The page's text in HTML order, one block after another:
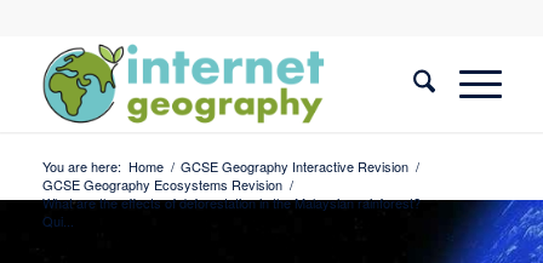
You are here: Home / GCSE Geography Interactive Revision /
GCSE Geography Ecosystems Revision /
What are the effects of deforestation in the Malaysian rainforest?
Qui...